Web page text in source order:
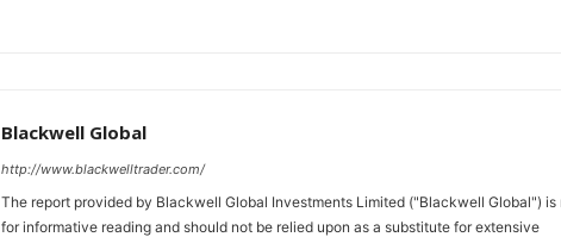
Blackwell Global
http://www.blackwelltrader.com/
The report provided by Blackwell Global Investments Limited ("Blackwell Global") is
for informative reading and should not be relied upon as a substitute for extensive